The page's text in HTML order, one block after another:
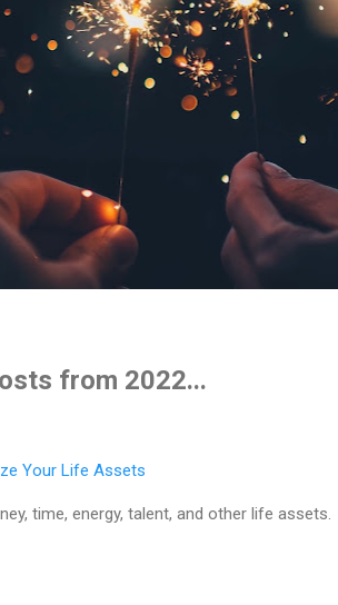
from 2022...
Your Life Assets
time, energy, talent, and other life